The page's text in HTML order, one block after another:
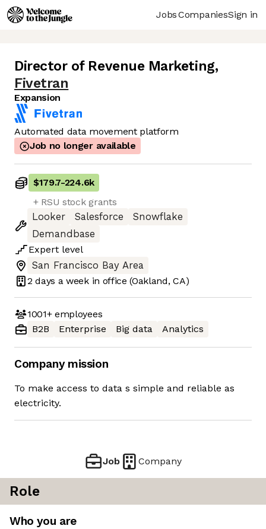
JobsCompaniesSign in
Director of Revenue Marketing,
Fivetran
Expansion
Automated data movement platform
Job no longer available
$179.7-224.6k
+ RSU stock grants
Looker
Salesforce
Snowflake
Demandbase
Expert level
San Francisco Bay Area
2 days a week in office (Oakland, CA)
1001+employees
B2B
Enterprise Big data Analytics
Company mission
To make access to data s simple and reliable as
electricity.
Job Company
Role
Who you are